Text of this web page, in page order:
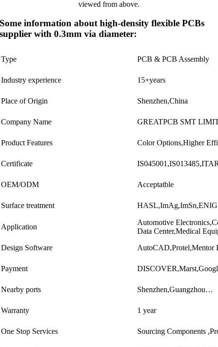
Some information about high-density flexible PCBs
supplier with 0.3mm via diameter:
Type PCB & PCB Assembly
Industry experience 15+years
Place of Origin Shenzhen,China
Company Name GREATPCB SMT
Product Features Color Options,Higher
Certificate
OEM/ODM Acceptatble
Surface treatment
Application
Automotive
Data Center,Medical
Design Software
AutoCAD,Protel,Mentor
Payment
Nearby ports Shenzhen,Guangzhou…
Warranty 1 year
One Stop Services Sourcing Components